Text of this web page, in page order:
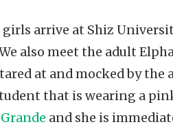
arrive at Shiz
also meet the adult
at and mocked by the
that is wearing a
and she is